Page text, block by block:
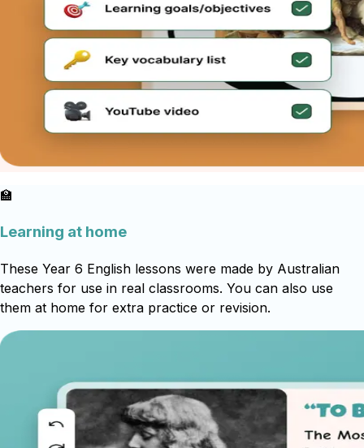
🏫
Learning at home
These Year 6 English lessons were made by Australian
teachers for use in real classrooms. You can also use
them at home for extra practice or revision.